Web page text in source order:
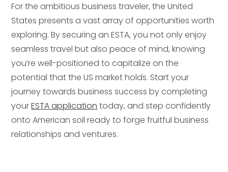
For the ambitious business traveler, the United
States presents a vast array of opportunities worth
exploring. By securing an ESTA, you not only enjoy
seamless travel but also peace of mind, knowing
you’re well-positioned to capitalize on the
potential that the US market holds. Start your
journey towards business success by completing
yourESTA application today, and step confidently
onto American soil ready to forge fruitful business
relationships and ventures.